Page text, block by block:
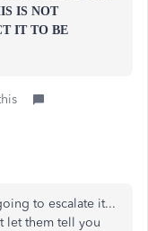
IS NOT
IT TO BE
to escalate it...
let them tell you